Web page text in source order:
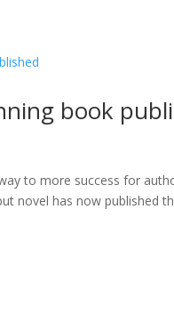
book
to more success for
novel has now published